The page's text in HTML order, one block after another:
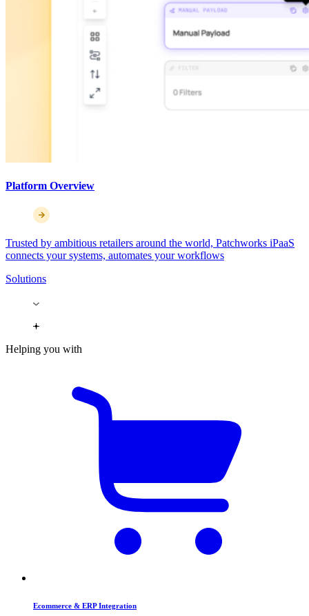
Platform Overview
Trusted by ambitious retailers around the world, Patchworks iPaaS
connects your systems, automates your workflows
Solutions
Helping you with
Ecommerce & ERP Integration